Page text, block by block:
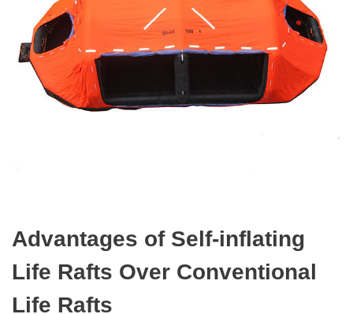
Advantages of Self-inflating
Life Rafts Over Conventional
Life Rafts